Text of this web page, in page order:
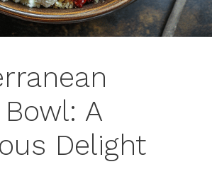
A
Delight